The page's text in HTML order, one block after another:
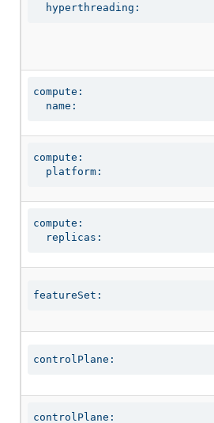
  hyperthreading:
compute:
  name:
compute:
  platform:
compute:
  replicas:
featureSet:
controlPlane:
controlPlane: